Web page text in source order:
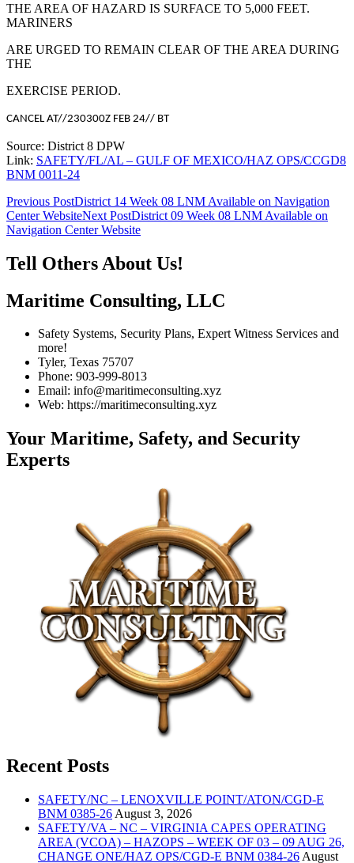
THE AREA OF HAZARD IS SURFACE TO 5,000 FEET.
MARINERS
ARE URGED TO REMAIN CLEAR OF THE AREA DURING
THE
EXERCISE PERIOD.
CANCEL AT//230300Z FEB 24// BT
Source: District 8 DPW
Link: SAFETY/FL/AL – GULF OF MEXICO/HAZ OPS/CCGD8
BNM 0011-24
Post
navigation
Previous PostDistrict 14 Week 08 LNM Available on Navigation
Center WebsiteNext PostDistrict 09 Week 08 LNM Available on
Navigation Center Website
Tell Others About Us!
Maritime Consulting, LLC
Safety Systems, Security Plans, Expert Witness Services and
more!
Tyler, Texas 75707
Phone: 903-999-8013
Email: info@maritimeconsulting.xyz
Web: https://maritimeconsulting.xyz
Your Maritime, Safety, and Security
Experts
Recent Posts
SAFETY/NC – LENOXVILLE POINT/ATON/CGD-E
BNM 0385-26 August 3, 2026
SAFETY/VA – NC – VIRGINIA CAPES OPERATING
AREA (VCOA) – HAZOPS – WEEK OF 03 – 09 AUG 26,
CHANGE ONE/HAZ OPS/CGD-E BNM 0384-26 August